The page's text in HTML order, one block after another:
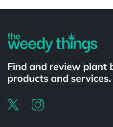
Find and review plant
products and services.